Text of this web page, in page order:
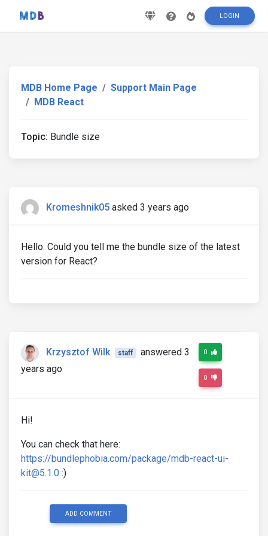
LOGIN
MDB Home Page
Support Main Page
MDB React
Topic: Bundle size
Kromeshnik05 asked 3 years ago
Hello. Could you tell me the bundle size of the latest
version for React?
Krzysztof Wilk staff
answered 3
years ago
0
0
Hi!
You can check that here:
https://bundlephobia.com/package/mdb-react-ui-
kit@5.1.0 :)
ADD COMMENT